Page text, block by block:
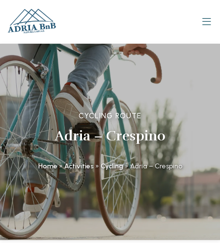
CYCLING ROUTE
Adria – Crespino
Home»Activities » Cycling»Adria – Crespino